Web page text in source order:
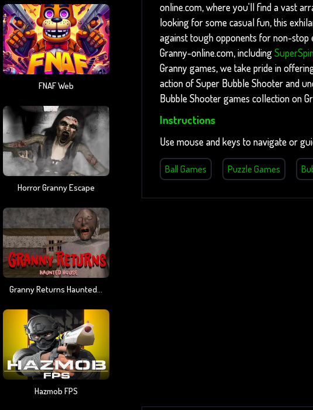
FNAF Web
Horror Granny Escape
Granny Returns Haunted House
Hazmob FPS
online.com, where you'll find a vast
looking for some casual fun, this
against tough opponents for non-
Granny-online.com, including
Granny games, we take pride in
action of Super Bubble Shooter and
Bubble Shooter games collection on
Instructions
Use mouse and keys to navigate or
Ball Games Puzzle Games